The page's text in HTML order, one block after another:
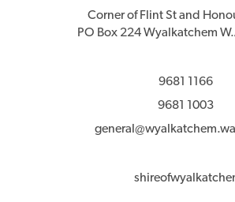
Corner of Flint St and
PO Box 224 Wyalkatchem
9681 1166
9681 1003